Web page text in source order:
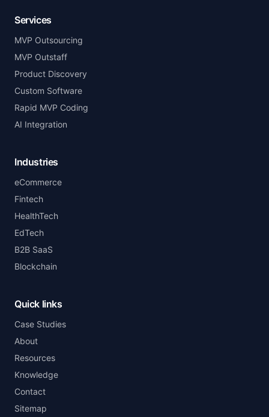
Services
MVP Outsourcing
MVP Outstaff
Product Discovery
Custom Software
Rapid MVP Coding
AI Integration
Industries
eCommerce
Fintech
HealthTech
EdTech
B2B SaaS
Blockchain
Quick links
Case Studies
About
Resources
Knowledge
Contact
Sitemap